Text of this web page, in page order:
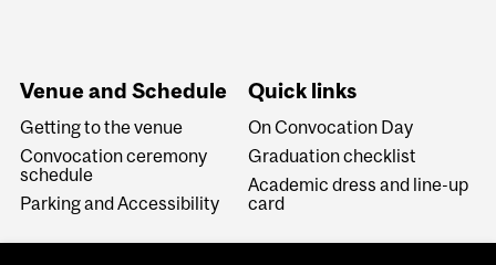
Venue and Schedule
Getting to the venue
Convocation ceremony
schedule
Parking and Accessibility
Quick links
On Convocation Day
Graduation checklist
Academic dress and line-up
card